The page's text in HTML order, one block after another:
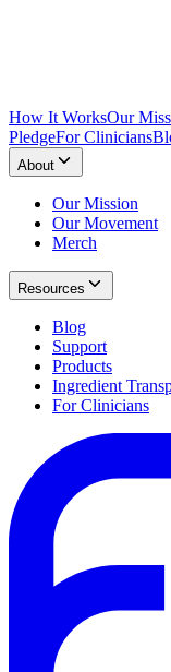
How It WorksOur
PledgeFor Clinicians
About
Our Mission
Our Movement
Merch
Resources
Blog
Support
Products
Ingredient
For Clinicians